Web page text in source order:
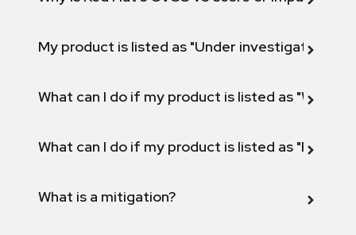
My product is listed as "Under investigation"
What can I do if my product is listed as "Will not
What can I do if my product is listed as "Fix
What is a mitigation?